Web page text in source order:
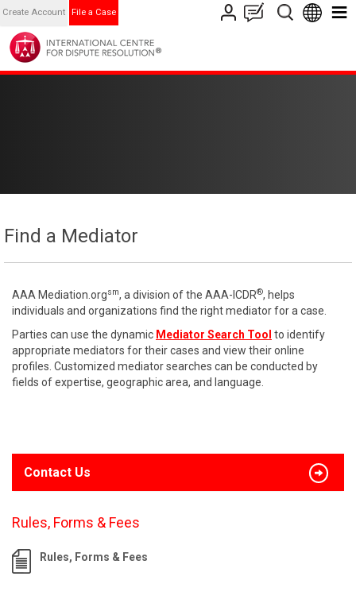
Create Account File a Case
Find a Mediator
AAA Mediation.orgsm, a division of the AAA-ICDR®, helps
individuals and organizations find the right mediator for a case.
Parties can use the dynamic Mediator Search Tool to identify
appropriate mediators for their cases and view their online
profiles. Customized mediator searches can be conducted by
fields of expertise, geographic area, and language.
Contact Us
Rules, Forms & Fees
Rules, Forms & Fees